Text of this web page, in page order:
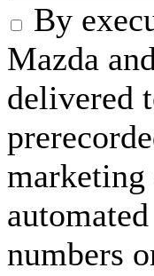
By
Mazda
delivered
marketing
numbers